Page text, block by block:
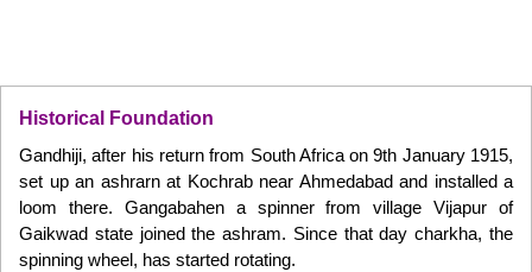
Historical Foundation
Gandhiji, after his return from South Africa on 9th January 1915,
set up an ashrarn at Kochrab near Ahmedabad and installed a
loom there. Gangabahen a spinner from village Vijapur of
Gaikwad state joined the ashram. Since that day charkha, the
spinning wheel, has started rotating.